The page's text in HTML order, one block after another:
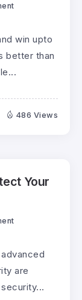
win upto
better than
486 Views
Your
are